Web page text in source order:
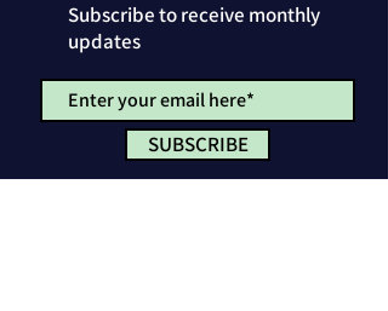
Subscribe to receive monthly
updates
SUBSCRIBE